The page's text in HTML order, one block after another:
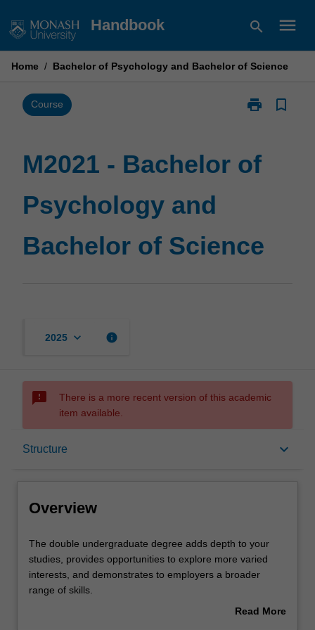
to
Handbook search menu
Home / Bachelor of Psychology and Bachelor of Science
Course print
Print
of
Science
page
bookmark_border
M2021 - Bachelor of
Psychology and
Bachelor of Science
2025 keyboard_arrow_down info
sms_failed
There is a more recent version of this academic
item available.
Structure keyboard_arrow_down
Learning outcomes
Professional recognition
Overview
The
double
undergraduate
degree
The double undergraduate degree adds depth to your
studies, provides opportunities to explore more varied
interests, and demonstrates to employers a broader
range of skills.
The Bachelor of Psychology component of your double
Read More